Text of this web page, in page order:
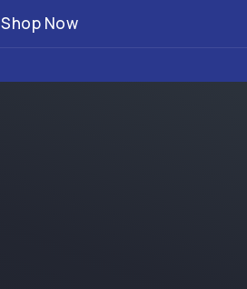
Shop Now